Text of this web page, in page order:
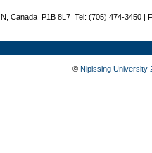
Canada P1B 8L7 Tel: (705) 474-3450 |
© Nipissing University